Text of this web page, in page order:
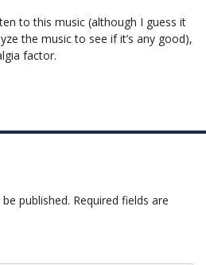
to this music (although I guess it
the music to see if it’s any good),
factor.
published. Required fields are